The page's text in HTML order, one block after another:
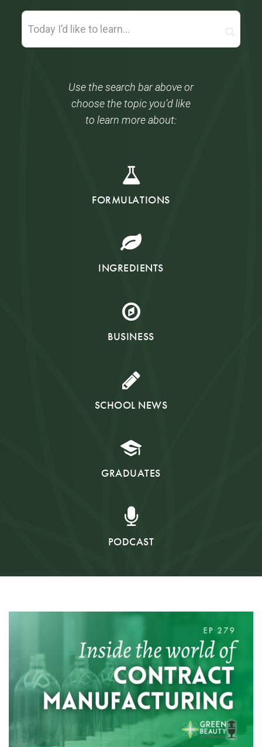
Use the search bar above or
choose the topic you’d like
to learn more about:
FORMULATIONS
INGREDIENTS
BUSINESS
SCHOOL NEWS
GRADUATES
PODCAST